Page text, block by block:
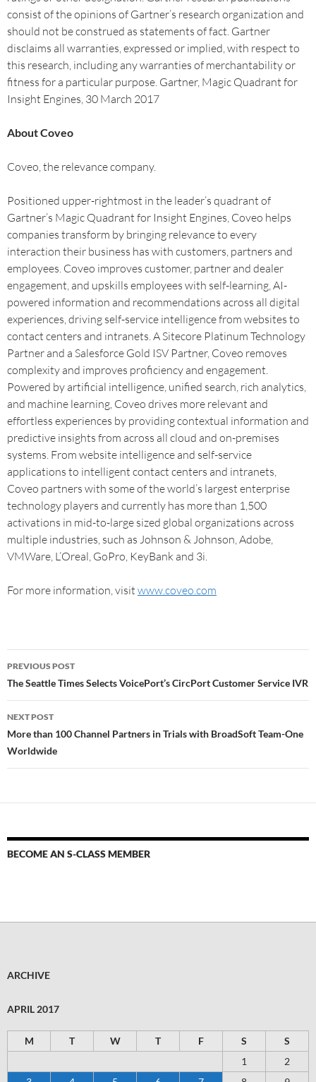
consist of the opinions of Gartner’s research organization and
should not be construed as statements of fact. Gartner
disclaims all warranties, expressed or implied, with respect to
this research, including any warranties of merchantability or
fitness for a particular purpose. Gartner, Magic Quadrant for
Insight Engines, 30 March 2017
About Coveo
Coveo, the relevance company.
Positioned upper-rightmost in the leader’s quadrant of
Gartner’s Magic Quadrant for Insight Engines, Coveo helps
companies transform by bringing relevance to every
interaction their business has with customers, partners and
employees. Coveo improves customer, partner and dealer
engagement, and upskills employees with self-learning, AI-
powered information and recommendations across all digital
experiences, driving self-service intelligence from websites to
contact centers and intranets. A Sitecore Platinum Technology
Partner and a Salesforce Gold ISV Partner, Coveo removes
complexity and improves proficiency and engagement.
Powered by artificial intelligence, unified search, rich analytics,
and machine learning, Coveo drives more relevant and
effortless experiences by providing contextual information and
predictive insights from across all cloud and on-premises
systems. From website intelligence and self-service
applications to intelligent contact centers and intranets,
Coveo partners with some of the world’s largest enterprise
technology players and currently has more than 1,500
activations in mid-to-large sized global organizations across
multiple industries, such as Johnson & Johnson, Adobe,
VMWare, L’Oreal, GoPro, KeyBank and 3i.
For more information, visit www.coveo.com
PREVIOUS POST
The Seattle Times Selects VoicePort’s CircPort Customer Service IVR
NEXT POST
More than 100 Channel Partners in Trials with BroadSoft Team-One
Worldwide
BECOME AN S-CLASS MEMBER
ARCHIVE
APRIL 2017
M T W T F S
S
1
2